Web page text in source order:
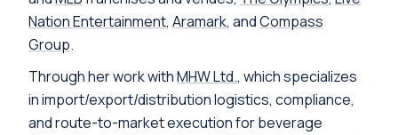
Nation Entertainment, Aramark, andCompass
Group.
Through her work withMHW Ltd., which specializes
in import/export/distribution logistics, compliance,
and route-to-market execution for beverage